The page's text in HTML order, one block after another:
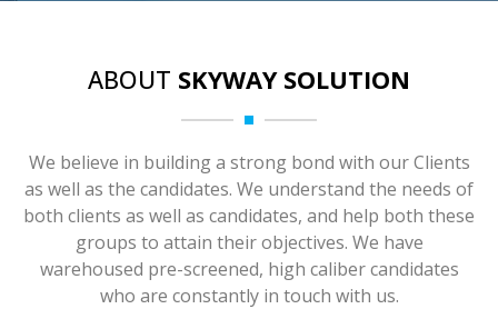
ABOUT SKYWAY SOLUTION
We believe in building a strong bond with our Clients
as well as the candidates. We understand the needs of
both clients as well as candidates, and help both these
groups to attain their objectives. We have
warehoused pre-screened, high caliber candidates
who are constantly in touch with us.